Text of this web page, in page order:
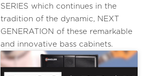
SERIES which continues in the
tradition of the dynamic, NEXT
GENERATION of these remarkable
and innovative bass cabinets.